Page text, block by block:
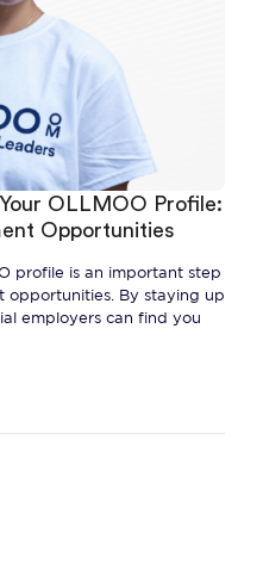
OLLMOO Profile:
Opportunities
profile is an important step
opportunities. By staying up
employers can find you